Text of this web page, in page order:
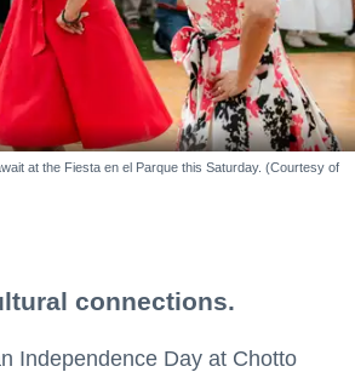
at the Fiesta en el Parque this Saturday. (Courtesy of
connections.
Independence Day at Chotto